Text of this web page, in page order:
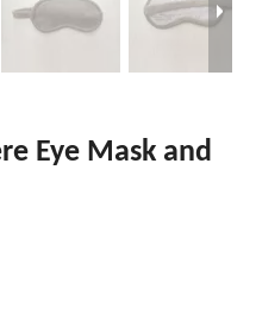
Eye Mask and